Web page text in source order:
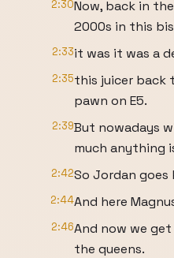
2:30Now, back in
2000s in this
2:33it was it was a
2:35this juicer back
pawn on E5.
2:39But nowadays
much anything
2:42So Jordan
2:44And here
2:46And now we
the queens.